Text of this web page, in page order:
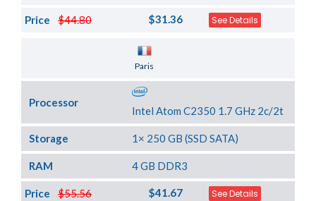
$44.80
Price $31.36 See Details
Paris
Processor
Intel Atom C2350 1.7 GHz 2c/2t
Storage 1× 250 GB (SSD SATA)
RAM 4 GB DDR3
$55.56
Price $41.67 See Details